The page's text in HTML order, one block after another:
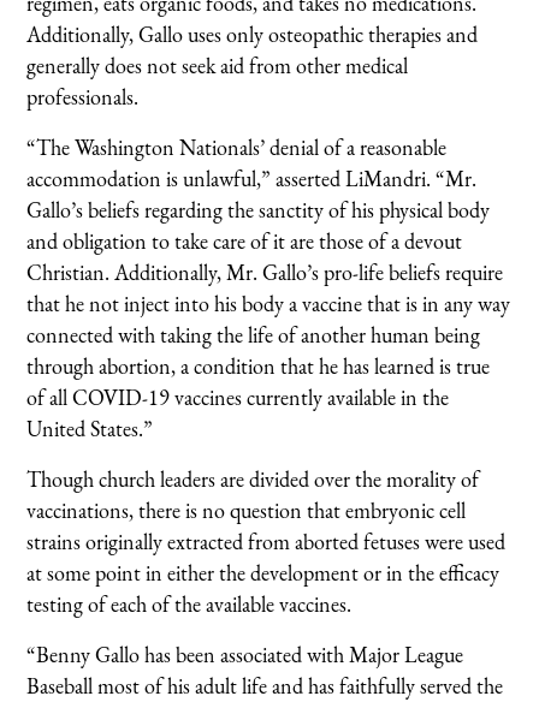
Additionally, Gallo uses only osteopathic therapies and
generally does not seek aid from other medical
professionals.
“The Washington Nationals’ denial of a reasonable
accommodation is unlawful,” asserted LiMandri. “Mr.
Gallo’s beliefs regarding the sanctity of his physical body
and obligation to take care of it are those of a devout
Christian. Additionally, Mr. Gallo’s pro-life beliefs require
that he not inject into his body a vaccine that is in any way
connected with taking the life of another human being
through abortion, a condition that he has learned is true
of all COVID-19 vaccines currently available in the
United States.”
Though church leaders are divided over the morality of
vaccinations, there is no question that embryonic cell
strains originally extracted from aborted fetuses were used
at some point in either the development or in the efficacy
testing of each of the available vaccines.
“Benny Gallo has been associated with Major League
Baseball most of his adult life and has faithfully served the